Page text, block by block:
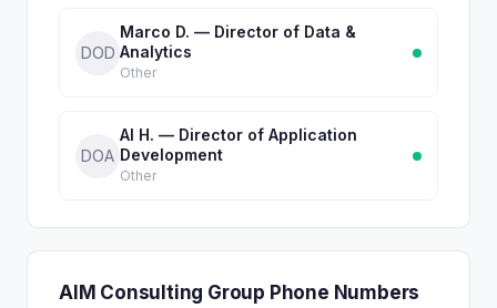
DOD
Marco D. — Director of Data &
Analytics
Other
DOA
Al H. — Director of Application
Development
Other
AIM Consulting Group Phone Numbers